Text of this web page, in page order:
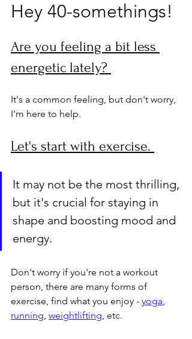
Hey 40-somethings!
Are you feeling a bit less
energetic lately?
It's a common feeling, but don't worry,
I'm here to help.
Let's start with exercise.
It may not be the most thrilling,
but it's crucial for staying in
shape and boosting mood and
energy.
Don't worry if you're not a workout
person, there are many forms of
exercise, find what you enjoy - yoga,
running, weightlifting, etc.